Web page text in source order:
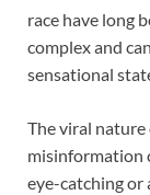
race have long
complex and
sensational
The viral
misinformation
eye-catching or